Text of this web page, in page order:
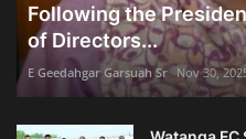
Following the
of Directors...
E Geedahgar Garsuah Sr Nov 30,